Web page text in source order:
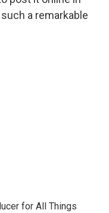
a remarkable
for All Things